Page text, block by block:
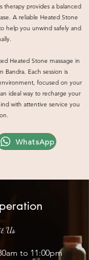
therapy provides a balanced
A reliable Heated Stone
help you unwind safely and
Heated Stone massage in
Bandra. Each session is
focused on your
ideal way to recharge your
with attentive service you
WhatsApp
Us
to 11:00pm